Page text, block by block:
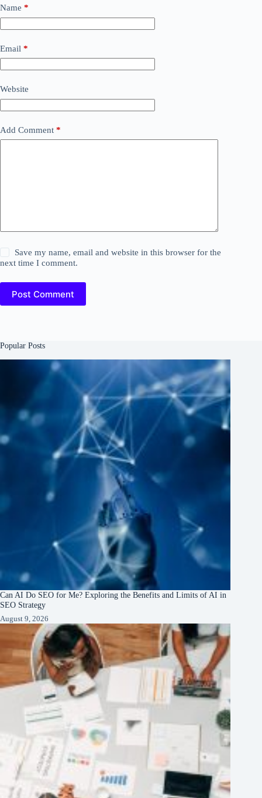
Name *
Email *
Website
Add Comment *
Save my name, email and website in this browser for the
next time I comment.
Post Comment
Popular Posts
Can AI Do SEO for Me? Exploring the Benefits and Limits of AI in
SEO Strategy
August 9, 2026